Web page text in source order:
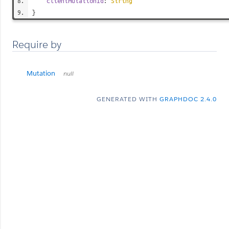
}
Require by
Mutation null
GENERATED WITH GRAPHDOC 2.4.0